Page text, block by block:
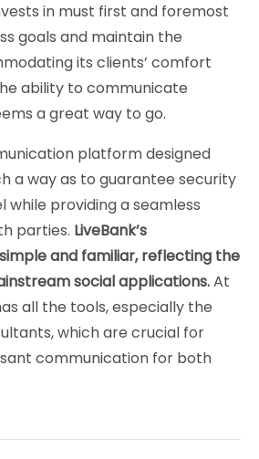
in must first and foremost
goals and maintain the
its clients’ comfort
ability to communicate
a great way to go.
platform designed
a way as to guarantee security
while providing a seamless
parties. LiveBank’s
and familiar, reflecting the
social applications.At
all the tools, especially the
which are crucial for
communication for both